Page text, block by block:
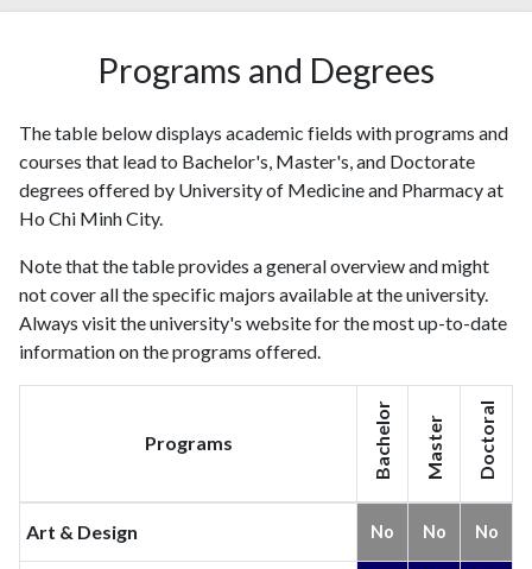
Programs and Degrees
The table below displays academic fields with programs and
courses that lead to Bachelor's, Master's, and Doctorate
degrees offered by University of Medicine and Pharmacy at
Ho Chi Minh City.
Note that the table provides a general overview and might
not cover all the specific majors available at the university.
Always visit the university's website for the most up-to-date
information on the programs offered.
Programs Bachelor Master Doctoral
Art & Design No No No